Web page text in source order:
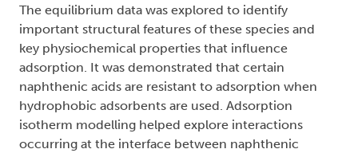
The equilibrium data was explored to identify
important structural features of these species and
key physiochemical properties that influence
adsorption. It was demonstrated that certain
naphthenic acids are resistant to adsorption when
hydrophobic adsorbents are used. Adsorption
isotherm modelling helped explore interactions
occurring at the interface between naphthenic